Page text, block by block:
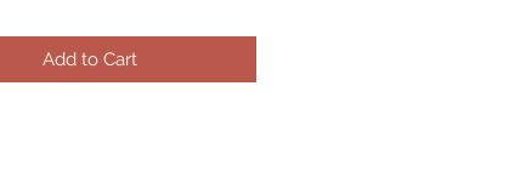
Add to Cart